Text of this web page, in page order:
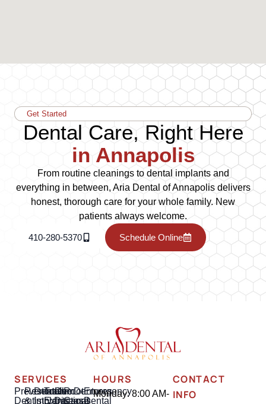
Get Started
Dental Care, Right Here
in Annapolis
From routine cleanings to dental implants and
everything in between, Aria Dental of Annapolis delivers
honest, thorough care for your whole family. New
patients always welcome.
410-280-5370 Schedule Online
SERVICES
Preventative
Dentistry
Restorative
&
Dental
Implants
Tooth
Extractions
Gum
Disease
Root
Canal
Dentures
Emergency
Dental
HOURS
Monday: 8:00 AM-
CONTACT
INFO